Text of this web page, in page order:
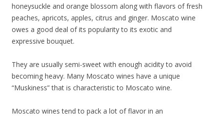
honeysuckle and orange blossom along with flavors of fresh
peaches, apricots, apples, citrus and ginger. Moscato wine
owes a good deal of its popularity to its exotic and
expressive bouquet.
They are usually semi-sweet with enough acidity to avoid
becoming heavy. Many Moscato wines have a unique
“Muskiness” that is characteristic to Moscato wine.
Moscato wines tend to pack a lot of flavor in an